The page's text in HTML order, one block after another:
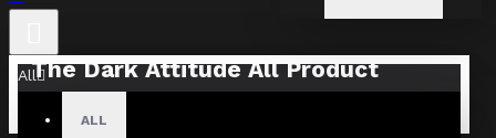
All
ALL
The Dark Attitude All Product